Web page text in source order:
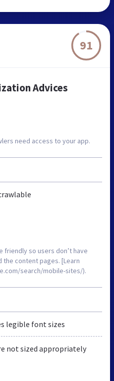
91
Advices
need access to your app.
friendly so users don’t have
content pages. [Learn
search/mobile-sites/).
legible font sizes
not sized appropriately